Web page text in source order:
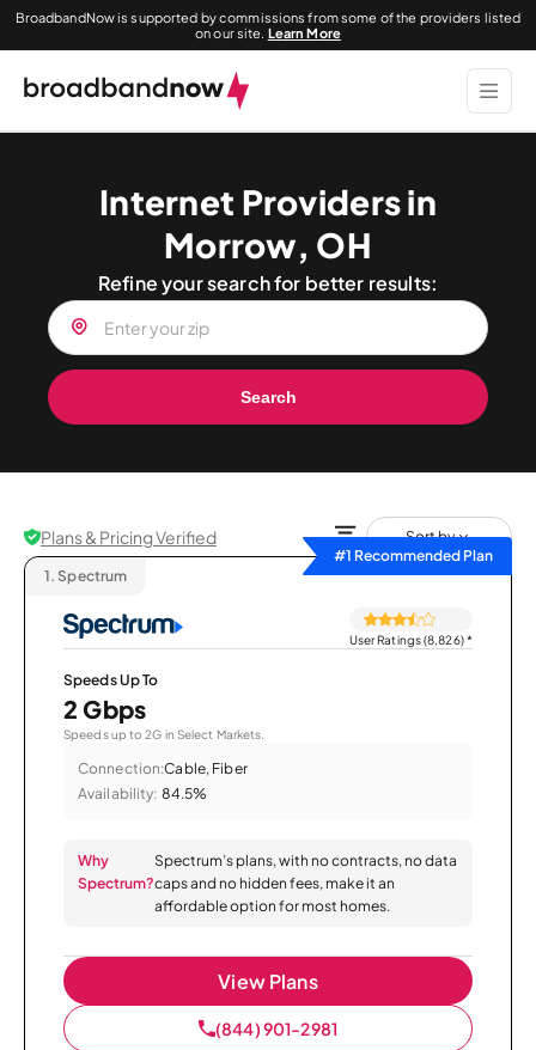
BroadbandNow is supported by commissions from some of the providers listed
on our site. Learn More
Internet Providers in
Morrow, OH
Refine your search for better results:
Search
Plans & Pricing Verified
Sort by
#1 Recommended Plan
1. Spectrum
User Ratings (8,826)*
Speeds Up To
2 Gbps
Speeds up to 2G in Select Markets.
Connection:Cable, Fiber
Availability: 84.5%
Why
Spectrum?
Spectrum’s plans, with no contracts, no data
caps and no hidden fees, make it an
affordable option for most homes.
View Plans
(844) 901-2981